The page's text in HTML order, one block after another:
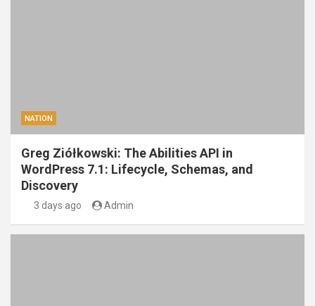
NATION
Greg Ziółkowski: The Abilities API in
WordPress 7.1: Lifecycle, Schemas, and
Discovery
3 days ago Admin